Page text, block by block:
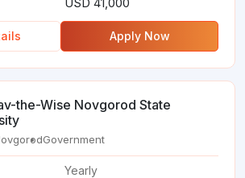
Apply Now
the-Wise Novgorod State
Government
Yearly